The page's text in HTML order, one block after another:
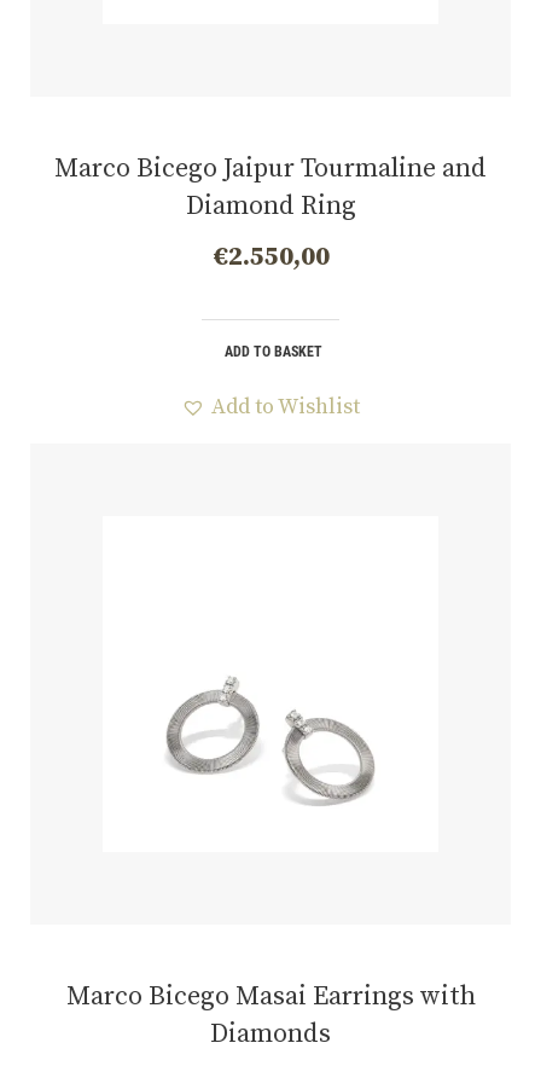
Marco Bicego Jaipur Tourmaline and
Diamond Ring
€2.550,00
ADD TO BASKET
Add to Wishlist
Marco Bicego Masai Earrings with
Diamonds